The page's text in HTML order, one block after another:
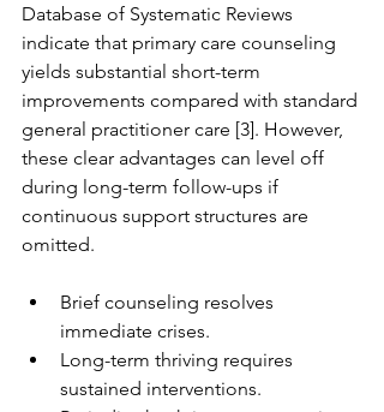
Database of Systematic Reviews
indicate that primary care counseling
yields substantial short-term
improvements compared with standard
general practitioner care [3]. However,
these clear advantages can level off
during long-term follow-ups if
continuous support structures are
omitted.
Brief counseling resolves
immediate crises.
Long-term thriving requires
sustained interventions.